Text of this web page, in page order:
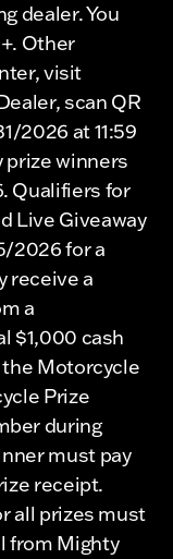
dealer. You
Other
visit
scan QR
2026 at 11:59
prize winners
Qualifiers for
Live Giveaway
2026 for a
receive a
a
$1,000 cash
the Motorcycle
Prize
during
must pay
receipt.
all prizes must
from Mighty